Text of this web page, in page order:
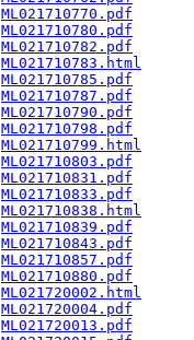
ML021710770.pdf
ML021710780.pdf
ML021710782.pdf
ML021710783.html
ML021710785.pdf
ML021710787.pdf
ML021710790.pdf
ML021710798.pdf
ML021710799.html
ML021710803.pdf
ML021710831.pdf
ML021710833.pdf
ML021710838.html
ML021710839.pdf
ML021710843.pdf
ML021710857.pdf
ML021710880.pdf
ML021720002.html
ML021720004.pdf
ML021720013.pdf